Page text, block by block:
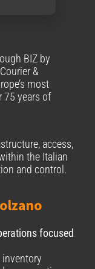
BΙΖ by
&
most
75 years of
access,
the Italian
and control.
focused